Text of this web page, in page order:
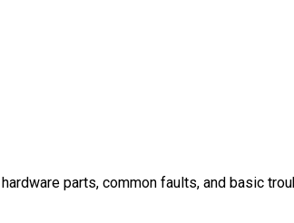
parts, common faults, and basic